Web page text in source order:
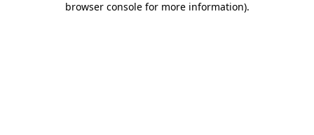
browser console for more information).